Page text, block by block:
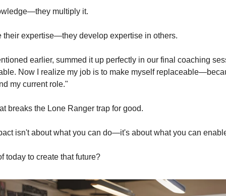
multiply it.
their expertise—they develop expertise in others.
earlier, summed it up perfectly in our final coaching
Now I realize my job is to make myself
my current role."
breaks the Lone Ranger trap for good.
isn't about what you can do—it's about what you can
today to create that future?